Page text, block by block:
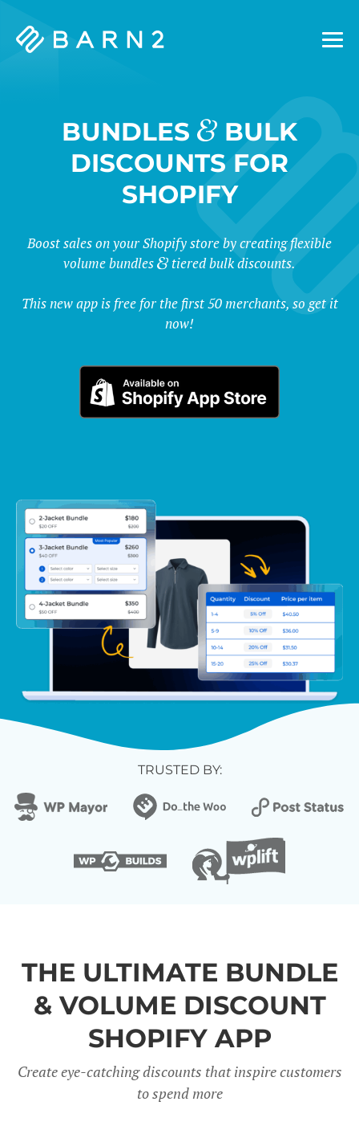
Barn2
BUNDLES
BULK
DISCOUNTS FOR
SHOPIFY
Boost sales on your Shopify store by creating flexible
volume bundles tiered bulk discounts.
This new app is free for the first 50 merchants, so get it
now!
TRUSTED BY:
THE ULTIMATE BUNDLE
& VOLUME DISCOUNT
SHOPIFY APP
Create eye-catching discounts that inspire customers
to spend more